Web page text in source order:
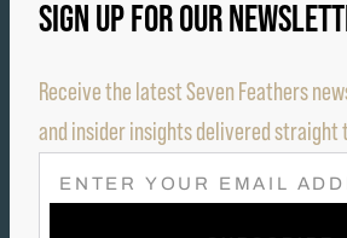
SIGN UP FOR OUR
Receive the latest Seven Feathers
and insider insights delivered straight
E
M